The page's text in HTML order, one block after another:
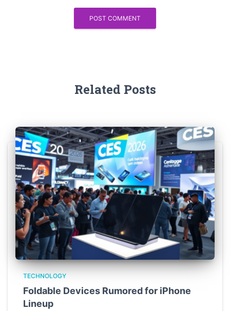
Related Posts
TECHNOLOGY
Foldable Devices Rumored for iPhone
Lineup